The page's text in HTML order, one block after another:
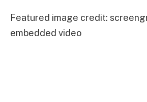
Featured image credit:
embedded video